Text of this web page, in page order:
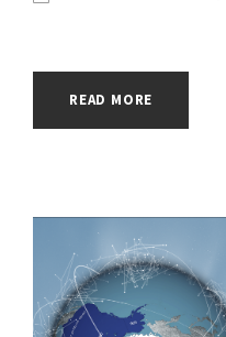
READ MORE